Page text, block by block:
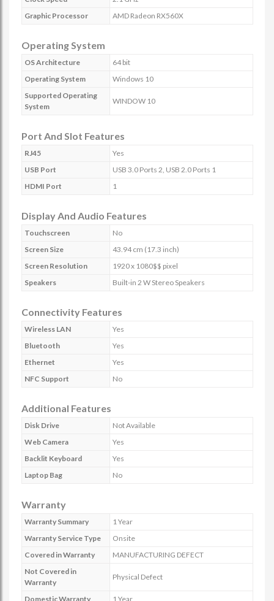
Graphic Processor
AMD Radeon RX560X
Operating System
OS Architecture
64 bit
Operating System
Windows 10
Supported Operating
System
WINDOW 10
Port And Slot Features
RJ45
Yes
USB Port
USB 3.0 Ports 2, USB 2.0 Ports 1
HDMI Port
1
Display And Audio Features
Touchscreen
No
Screen Size
43.94 cm (17.3 inch)
Screen Resolution
1920 x 1080$$ pixel
Speakers
Built-in 2 W Stereo Speakers
Connectivity Features
Wireless LAN
Yes
Bluetooth
Yes
Ethernet
Yes
NFC Support
No
Additional Features
Disk Drive
Not Available
Web Camera
Yes
Backlit Keyboard
Yes
Laptop Bag
No
Warranty
Warranty Summary
1 Year
Warranty Service Type
Onsite
Covered in Warranty
MANUFACTURING DEFECT
Not Covered in
Warranty
Physical Defect
Domestic Warranty 1 Year